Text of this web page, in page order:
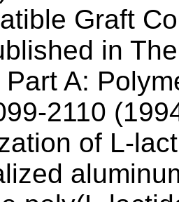
Graft
in
A:
2110
of L-